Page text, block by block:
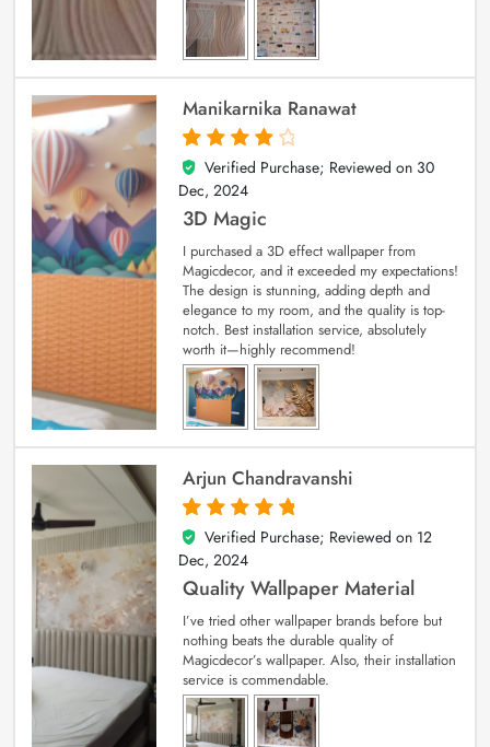
Manikarnika Ranawat
4
out of 5
Verified Purchase; Reviewed on 30
Dec, 2024
3D Magic
I purchased a 3D effect wallpaper from
Magicdecor, and it exceeded my expectations!
The design is stunning, adding depth and
elegance to my room, and the quality is top-
notch. Best installation service, absolutely
worth it—highly recommend!
Arjun Chandravanshi
5
out of 5
Verified Purchase; Reviewed on 12
Dec, 2024
Quality Wallpaper Material
I’ve tried other wallpaper brands before but
nothing beats the durable quality of
Magicdecor’s wallpaper. Also, their installation
service is commendable.